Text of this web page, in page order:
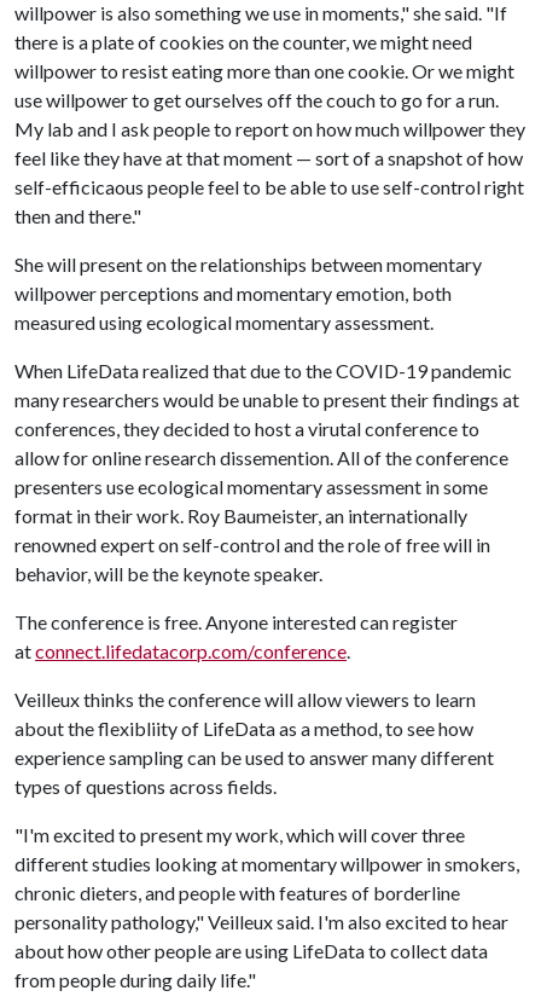
willpower is also something we use in moments," she said. "If
there is a plate of cookies on the counter, we might need
willpower to resist eating more than one cookie. Or we might
use willpower to get ourselves off the couch to go for a run.
My lab and I ask people to report on how much willpower they
feel like they have at that moment — sort of a snapshot of how
self-efficicaous people feel to be able to use self-control right
then and there."
She will present on the relationships between momentary
willpower perceptions and momentary emotion, both
measured using ecological momentary assessment.
When LifeData realized that due to the COVID-19 pandemic
many researchers would be unable to present their findings at
conferences, they decided to host a virutal conference to
allow for online research dissemention. All of the conference
presenters use ecological momentary assessment in some
format in their work. Roy Baumeister, an internationally
renowned expert on self-control and the role of free will in
behavior, will be the keynote speaker.
The conference is free. Anyone interested can register
atconnect.lifedatacorp.com/conference.
Veilleux thinks the conference will allow viewers to learn
about the flexibliity of LifeData as a method, to see how
experience sampling can be used to answer many different
types of questions across fields.
"I'm excited to present my work, which will cover three
different studies looking at momentary willpower in smokers,
chronic dieters, and people with features of borderline
personality pathology," Veilleux said. I'm also excited to hear
about how other people are using LifeData to collect data
from people during daily life."